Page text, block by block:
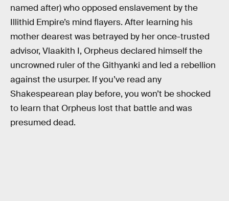
named after) who opposed enslavement by the
Illithid Empire’s mind flayers. After learning his
mother dearest was betrayed by her once-trusted
advisor, Vlaakith I, Orpheus declared himself the
uncrowned ruler of the Githyanki and led a rebellion
against the usurper. If you’ve read any
Shakespearean play before, you won’t be shocked
to learn that Orpheus lost that battle and was
presumed dead.